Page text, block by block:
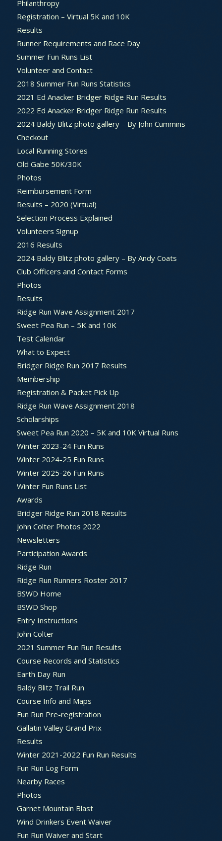
Philanthropy
Registration – Virtual 5K and 10K
Results
Runner Requirements and Race Day
Summer Fun Runs List
Volunteer and Contact
2018 Summer Fun Runs Statistics
2021 Ed Anacker Bridger Ridge Run Results
2022 Ed Anacker Bridger Ridge Run Results
2024 Baldy Blitz photo gallery – By John Cummins
Checkout
Local Running Stores
Old Gabe 50K/30K
Photos
Reimbursement Form
Results – 2020 (Virtual)
Selection Process Explained
Volunteers Signup
2016 Results
2024 Baldy Blitz photo gallery – By Andy Coats
Club Officers and Contact Forms
Photos
Results
Ridge Run Wave Assignment 2017
Sweet Pea Run – 5K and 10K
Test Calendar
What to Expect
Bridger Ridge Run 2017 Results
Membership
Registration & Packet Pick Up
Ridge Run Wave Assignment 2018
Scholarships
Sweet Pea Run 2020 – 5K and 10K Virtual Runs
Winter 2023-24 Fun Runs
Winter 2024-25 Fun Runs
Winter 2025-26 Fun Runs
Winter Fun Runs List
Awards
Bridger Ridge Run 2018 Results
John Colter Photos 2022
Newsletters
Participation Awards
Ridge Run
Ridge Run Runners Roster 2017
BSWD Home
BSWD Shop
Entry Instructions
John Colter
2021 Summer Fun Run Results
Course Records and Statistics
Earth Day Run
Baldy Blitz Trail Run
Course Info and Maps
Fun Run Pre-registration
Gallatin Valley Grand Prix
Results
Winter 2021-2022 Fun Run Results
Fun Run Log Form
Nearby Races
Photos
Garnet Mountain Blast
Wind Drinkers Event Waiver
Fun Run Waiver and Start